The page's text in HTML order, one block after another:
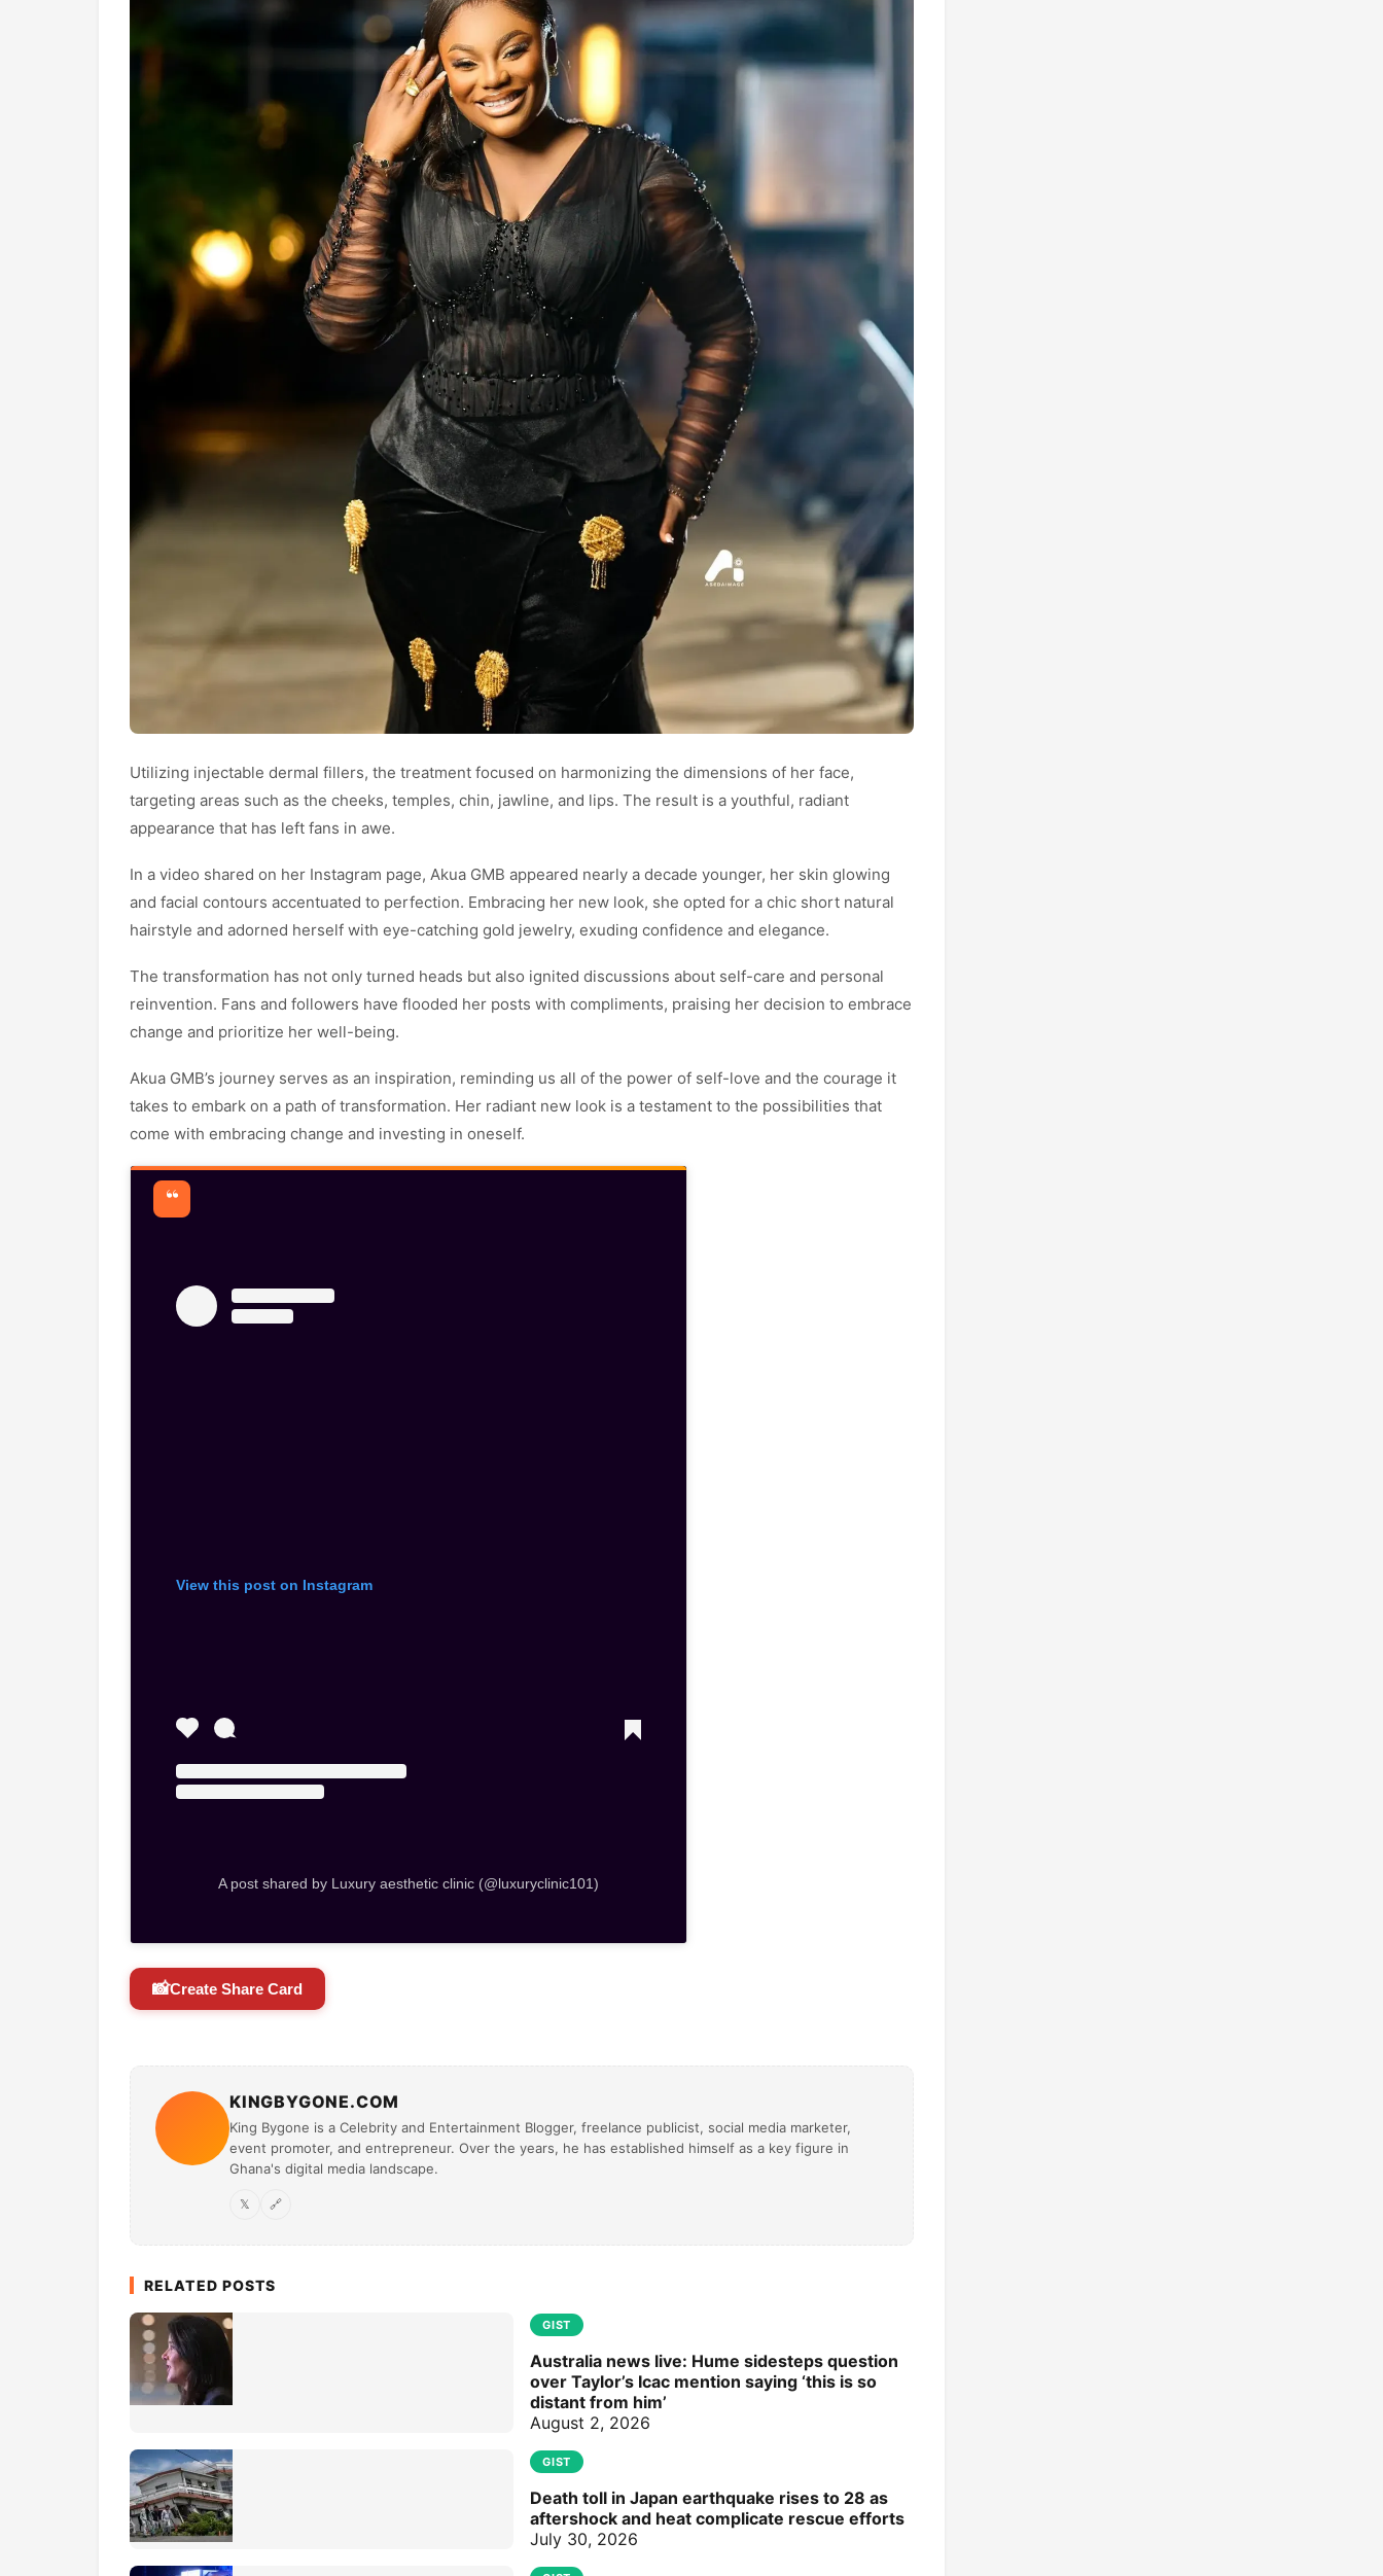
Utilizing injectable dermal fillers, the treatment focused on harmonizing the dimensions of her face,
targeting areas such as the cheeks, temples, chin, jawline, and lips. The result is a youthful, radiant
appearance that has left fans in awe.
In a video shared on her Instagram page, Akua GMB appeared nearly a decade younger, her skin glowing
and facial contours accentuated to perfection. Embracing her new look, she opted for a chic short natural
hairstyle and adorned herself with eye-catching gold jewelry, exuding confidence and elegance.
The transformation has not only turned heads but also ignited discussions about self-care and personal
reinvention. Fans and followers have flooded her posts with compliments, praising her decision to embrace
change and prioritize her well-being.
Akua GMB’s journey serves as an inspiration, reminding us all of the power of self-love and the courage it
takes to embark on a path of transformation. Her radiant new look is a testament to the possibilities that
come with embracing change and investing in oneself.
View this post on Instagram
A post shared by Luxury aesthetic clinic (@luxuryclinic101)
📸Create Share Card
KINGBYGONE.COM
King Bygone is a Celebrity and Entertainment Blogger, freelance publicist, social media marketer,
event promoter, and entrepreneur. Over the years, he has established himself as a key figure in
Ghana's digital media landscape.
𝕏 🔗
RELATED POSTS
GIST
Australia news live: Hume sidesteps question
over Taylor’s Icac mention saying ‘this is so
distant from him’
August 2, 2026
GIST
Death toll in Japan earthquake rises to 28 as
aftershock and heat complicate rescue efforts
July 30, 2026